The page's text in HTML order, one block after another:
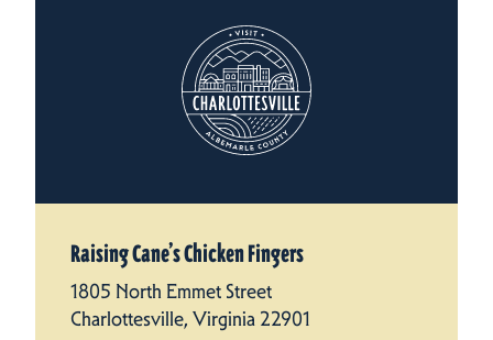
Raising Cane’s Chicken Fingers
1805 North Emmet Street
Charlottesville, Virginia 22901